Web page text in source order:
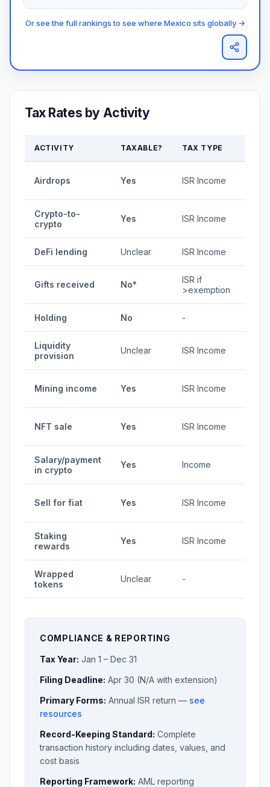
Or see the full rankings to see where Mexico sits globally →
Tax Rates by Activity
ACTIVITY TAXABLE? TAX TYPE
Airdrops Yes ISR Income
Crypto-to-
crypto
Yes ISR Income
DeFi lending Unclear ISR Income
Gifts received No*
ISR if
>exemption
Holding No -
Liquidity
provision
Unclear ISR Income
Mining income Yes ISR Income
NFT sale Yes ISR Income
Salary/payment
in crypto
Yes Income
Sell for fiat Yes ISR Income
Staking
rewards
Yes ISR Income
Wrapped
tokens
Unclear -
COMPLIANCE & REPORTING
Tax Year: Jan 1 – Dec 31
Filing Deadline: Apr 30 (N/A with extension)
Primary Forms: Annual ISR return — see
resources
Record-Keeping Standard: Complete
transaction history including dates, values, and
cost basis
Reporting Framework: AML reporting